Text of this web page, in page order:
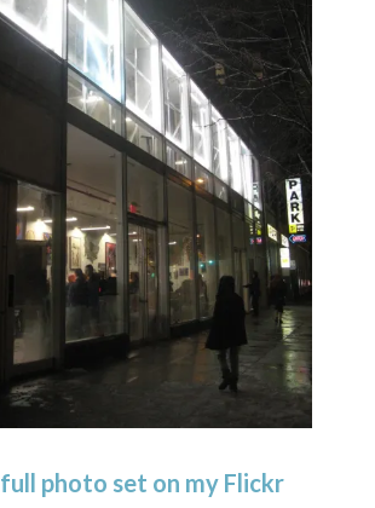
full photo set on my Flickr